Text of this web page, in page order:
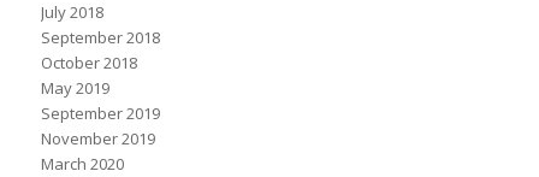
July 2018
September 2018
October 2018
May 2019
September 2019
November 2019
March 2020